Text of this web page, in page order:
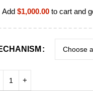
Add $1,000.00to cart and